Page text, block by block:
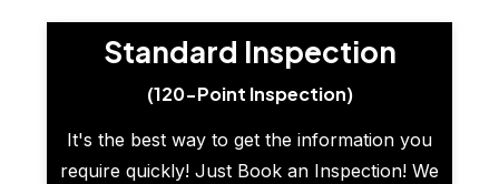
Standard Inspection
(120-Point Inspection)
It's the best way to get the information you
require quickly! Just Book an Inspection! We